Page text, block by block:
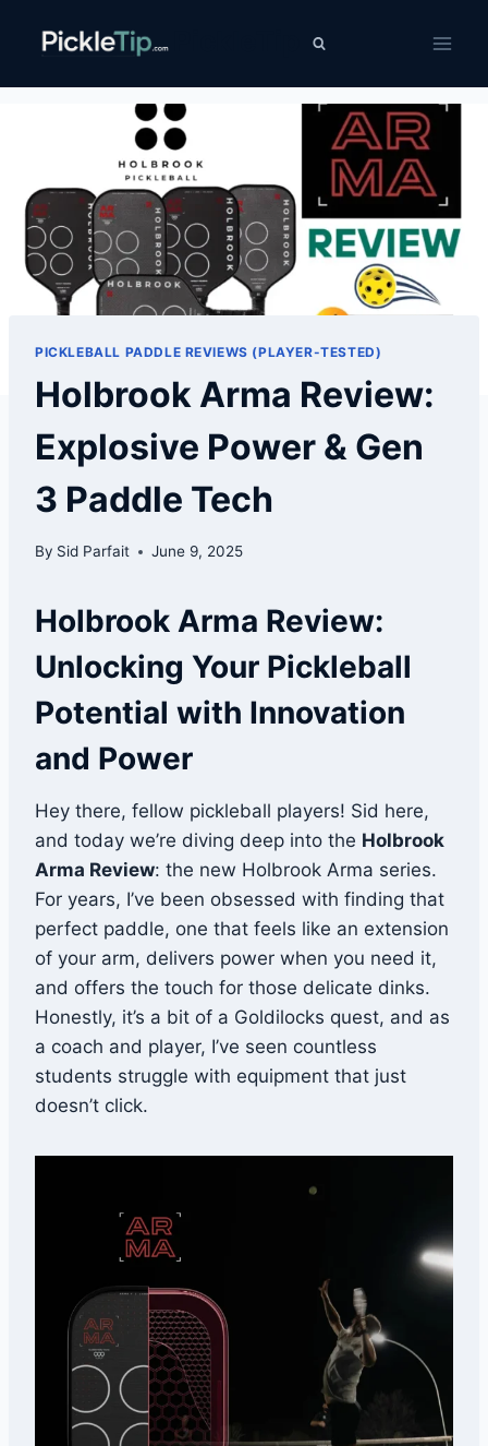
PICKLEBALL PADDLE REVIEWS (PLAYER-TESTED)
Holbrook Arma Review:
Explosive Power & Gen
3 Paddle Tech
By Sid Parfait June 9, 2025
Holbrook Arma Review:
Unlocking Your Pickleball
Potential with Innovation
and Power
Hey there, fellow pickleball players! Sid here,
and today we’re diving deep into the Holbrook
Arma Review: the new Holbrook Arma series.
For years, I’ve been obsessed with finding that
perfect paddle, one that feels like an extension
of your arm, delivers power when you need it,
and offers the touch for those delicate dinks.
Honestly, it’s a bit of a Goldilocks quest, and as
a coach and player, I’ve seen countless
students struggle with equipment that just
doesn’t click.